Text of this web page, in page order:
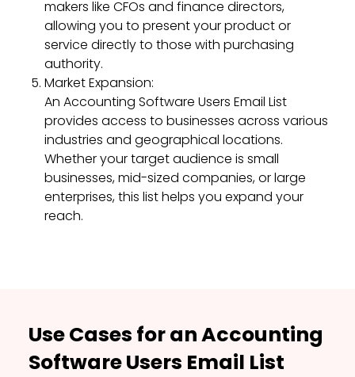
makers like CFOs and finance directors,
allowing you to present your product or
service directly to those with purchasing
authority.
Market Expansion:
An Accounting Software Users Email List
provides access to businesses across various
industries and geographical locations.
Whether your target audience is small
businesses, mid-sized companies, or large
enterprises, this list helps you expand your
reach.
Use Cases for an Accounting
Software Users Email List